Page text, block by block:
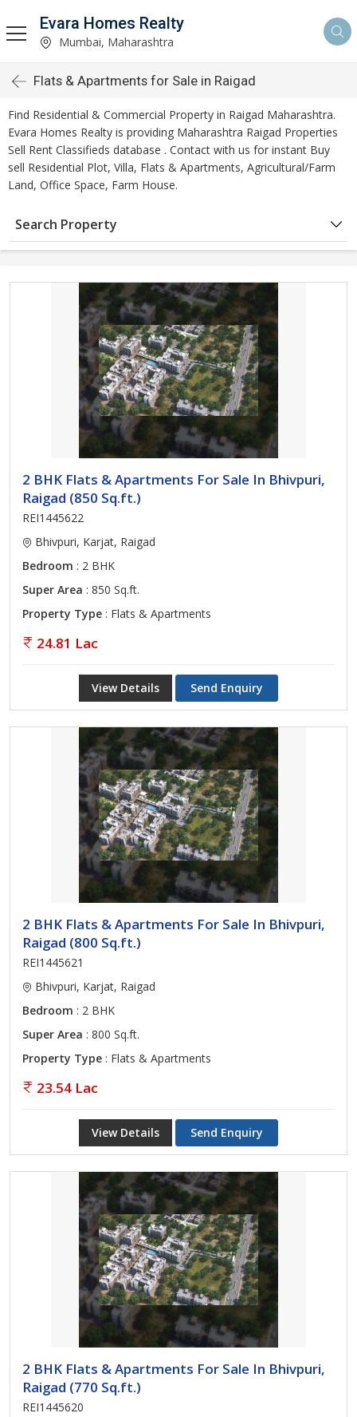
Evara Homes Realty
Mumbai, Maharashtra
Flats & Apartments for Sale in Raigad
Find Residential & Commercial Property in Raigad Maharashtra.
Evara Homes Realty is providing Maharashtra Raigad Properties
Sell Rent Classifieds database . Contact with us for instant Buy
sell Residential Plot, Villa, Flats & Apartments, Agricultural/Farm
Land, Office Space, Farm House.
Search Property
2 BHK Flats & Apartments For Sale In Bhivpuri,
Raigad (850 Sq.ft.)
REI1445622
Bhivpuri, Karjat, Raigad
Bedroom : 2 BHK
Super Area : 850 Sq.ft.
Property Type : Flats & Apartments
24.81 Lac
View Details Send Enquiry
2 BHK Flats & Apartments For Sale In Bhivpuri,
Raigad (800 Sq.ft.)
REI1445621
Bhivpuri, Karjat, Raigad
Bedroom : 2 BHK
Super Area : 800 Sq.ft.
Property Type : Flats & Apartments
23.54 Lac
View Details Send Enquiry
2 BHK Flats & Apartments For Sale In Bhivpuri,
Raigad (770 Sq.ft.)
REI1445620